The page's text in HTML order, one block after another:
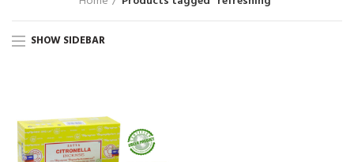
SHOW SIDEBAR